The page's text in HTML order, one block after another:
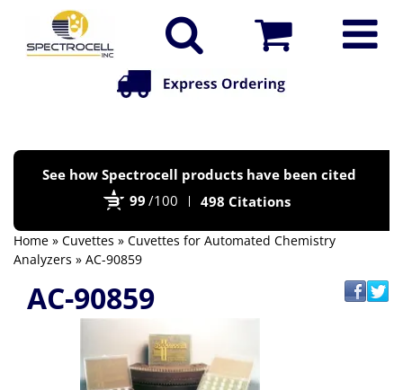
See how Spectrocell products have been cited
99 /100 498 Citations
Home » Cuvettes » Cuvettes for Automated Chemistry
Analyzers » AC-90859
AC-90859